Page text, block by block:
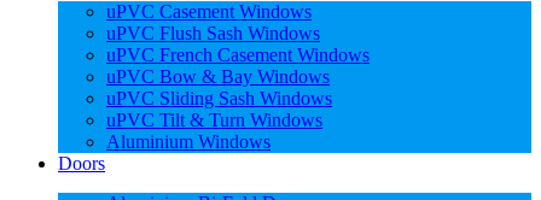
uPVC Casement Windows
uPVC Flush Sash Windows
uPVC French Casement Windows
uPVC Bow & Bay Windows
uPVC Sliding Sash Windows
uPVC Tilt & Turn Windows
Aluminium Windows
Doors